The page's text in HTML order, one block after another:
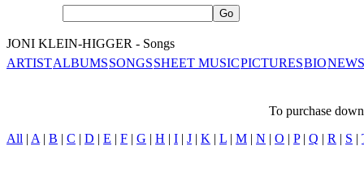
JONI KLEIN-HIGGER - Songs
ARTISTALBUMSSONGSSHEET MUSICPICTURESBIO
To purchase
All | A | B | C | D | E | F | G | H | I | J | K | L | M | N | O | P| Q | R | S |